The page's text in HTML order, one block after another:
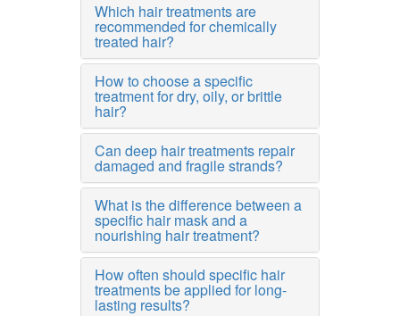
Which hair treatments are
recommended for chemically
treated hair?
How to choose a specific
treatment for dry, oily, or brittle
hair?
Can deep hair treatments repair
damaged and fragile strands?
What is the difference between a
specific hair mask and a
nourishing hair treatment?
How often should specific hair
treatments be applied for long-
lasting results?